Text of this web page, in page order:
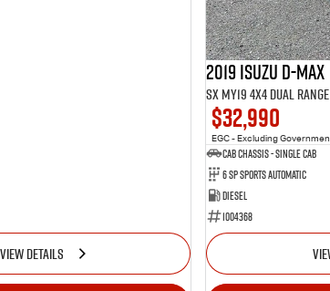
VIEW DETAILS
2019 Isuzu D-MAX
SX MY19 4X4 Dual Range
$32,990
EGC - Excluding
Cab Chassis - Single Cab
6 Sp Sports Automatic
Diesel
1004368